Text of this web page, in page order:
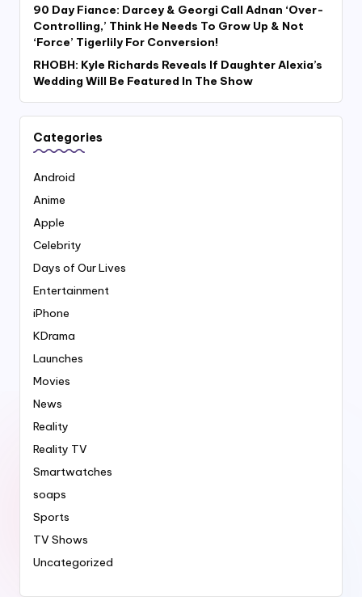
90 Day Fiance: Darcey & Georgi Call Adnan ‘Over-
Controlling,’ Think He Needs To Grow Up & Not
‘Force’ Tigerlily For Conversion!
RHOBH: Kyle Richards Reveals If Daughter Alexia’s
Wedding Will Be Featured In The Show
Categories
Android
Anime
Apple
Celebrity
Days of Our Lives
Entertainment
iPhone
KDrama
Launches
Movies
News
Reality
Reality TV
Smartwatches
soaps
Sports
TV Shows
Uncategorized